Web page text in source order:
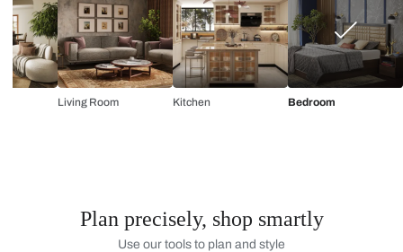
Living Room Kitchen Bedroom
Plan precisely, shop smartly
Use our tools to plan and style